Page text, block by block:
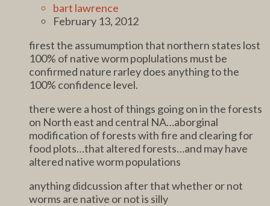
bart lawrence
February 13, 2012
firest the assumumption that northern states lost
100% of native worm poplulations must be
confirmed nature rarley does anything to the
100% confidence level.
there were a host of things going on in the forests
on North east and central NA…aborginal
modification of forests with fire and clearing for
food plots…that altered forests…and may have
altered native worm populations
anything didcussion after that whether or not
worms are native or not is silly